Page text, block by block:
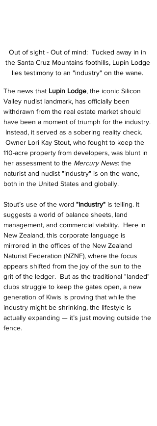
Out of sight - Out of mind:  Tucked away in in
the Santa Cruz Mountains foothills, Lupin Lodge
lies testimony to an "industry" on the wane.
The news that Lupin Lodge, the iconic Silicon
Valley nudist landmark, has officially been
withdrawn from the real estate market should
have been a moment of triumph for the industry.
Instead, it served as a sobering reality check.
Owner Lori Kay Stout, who fought to keep the
110-acre property from developers, was blunt in
her assessment to the Mercury News: the
naturist and nudist "industry" is on the wane,
both in the United States and globally.
Stout’s use of the word "industry" is telling. It
suggests a world of balance sheets, land
management, and commercial viability.  Here in
New Zealand, this corporate language is
mirrored in the offices of the New Zealand
Naturist Federation (NZNF), where the focus
appears shifted from the joy of the sun to the
grit of the ledger.  But as the traditional "landed"
clubs struggle to keep the gates open, a new
generation of Kiwis is proving that while the
industry might be shrinking, the lifestyle is
actually expanding — it’s just moving outside the
fence.